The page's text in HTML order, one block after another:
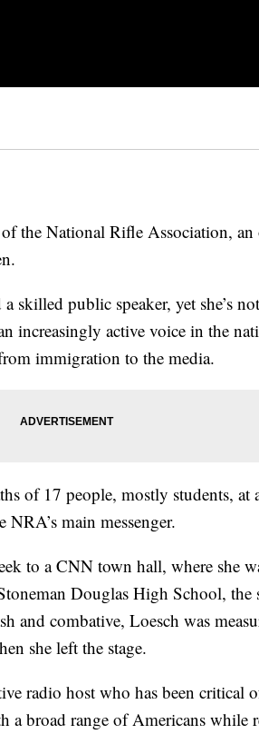
the National Rifle Association,
skilled public speaker, yet she’s
increasingly active voice in the
immigration to the media.
of 17 people, mostly students, at
NRA’s main messenger.
to a CNN town hall, where she
Douglas High School, the
and combative, Loesch was
she left the stage.
radio host who has been critical
a broad range of Americans while